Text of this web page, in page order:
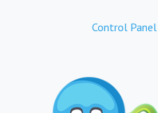
Control Panel